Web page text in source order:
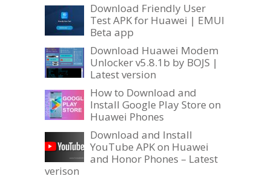
Download Friendly User
Test APK for Huawei | EMUI
Beta app
Download Huawei Modem
Unlocker v5.8.1b by BOJS |
Latest version
How to Download and
Install Google Play Store on
Huawei Phones
Download and Install
YouTube APK on Huawei
and Honor Phones – Latest
verison